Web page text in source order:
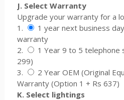
J. Select Warranty
Upgrade your warranty for a
1.
1 year next business
warranty
2.
1 Year 9 to 5 telephone
299)
3.
2 Year OEM (Original
Warranty (Option 1 + Rs 637)
K. Select lightings